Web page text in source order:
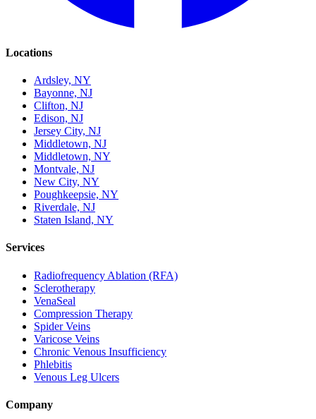
Locations
Ardsley, NY
Bayonne, NJ
Clifton, NJ
Edison, NJ
Jersey City, NJ
Middletown, NJ
Middletown, NY
Montvale, NJ
New City, NY
Poughkeepsie, NY
Riverdale, NJ
Staten Island, NY
Services
Radiofrequency Ablation (RFA)
Sclerotherapy
VenaSeal
Compression Therapy
Spider Veins
Varicose Veins
Chronic Venous Insufficiency
Phlebitis
Venous Leg Ulcers
Company